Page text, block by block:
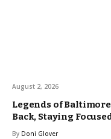
August 2, 2026
Legends of
Back, Staying
By Doni Glover